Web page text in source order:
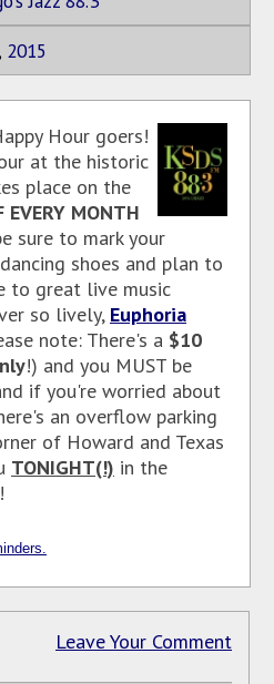
2015
Hour goers!
at the historic
place on the
EVERY MONTH
sure to mark your
shoes and plan to
to great live music
so lively, Euphoria
note: There's a $10
!) and you MUST be
if you're worried about
an overflow parking
of Howard and Texas
TONIGHT(!) in the
Leave Your Comment